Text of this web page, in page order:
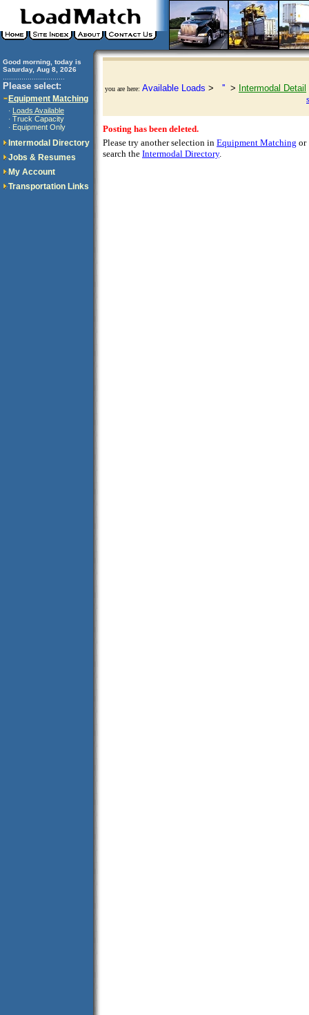
Good morning, today is
Saturday, Aug 8, 2026
Please select:
Equipment Matching
· Loads Available
· Truck Capacity
· Equipment Only
Intermodal Directory
Jobs & Resumes
My Account
Transportation Links
you are here: Available Loads > '' > Intermodal Detail
Posting has been deleted.
Please try another selection in Equipment Matching or
search the Intermodal Directory.